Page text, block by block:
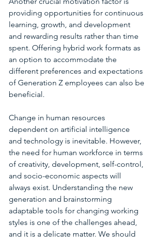
providing opportunities for continuous
learning, growth, and development
and rewarding results rather than time
spent. Offering hybrid work formats as
an option to accommodate the
different preferences and expectations
of Generation Z employees can also be
beneficial.
Change in human resources
dependent on artificial intelligence
and technology is inevitable. However,
the need for human workforce in terms
of creativity, development, self-control,
and socio-economic aspects will
always exist. Understanding the new
generation and brainstorming
adaptable tools for changing working
styles is one of the challenges ahead,
and it is a delicate matter. We should